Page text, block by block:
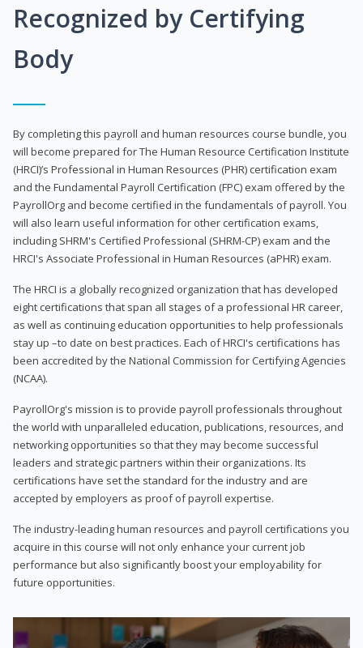
Recognized by Certifying
Body
By completing this payroll and human resources course bundle, you
will become prepared for The Human Resource Certification Institute
(HRCI)’s Professional in Human Resources (PHR) certification exam
and the Fundamental Payroll Certification (FPC) exam offered by the
PayrollOrg and become certified in the fundamentals of payroll. You
will also learn useful information for other certification exams,
including SHRM's Certified Professional (SHRM-CP) exam and the
HRCI's Associate Professional in Human Resources (aPHR) exam.
The HRCI is a globally recognized organization that has developed
eight certifications that span all stages of a professional HR career,
as well as continuing education opportunities to help professionals
stay up –to date on best practices. Each of HRCI's certifications has
been accredited by the National Commission for Certifying Agencies
(NCAA).
PayrollOrg's mission is to provide payroll professionals throughout
the world with unparalleled education, publications, resources, and
networking opportunities so that they may become successful
leaders and strategic partners within their organizations. Its
certifications have set the standard for the industry and are
accepted by employers as proof of payroll expertise.
The industry-leading human resources and payroll certifications you
acquire in this course will not only enhance your current job
performance but also significantly boost your employability for
future opportunities.